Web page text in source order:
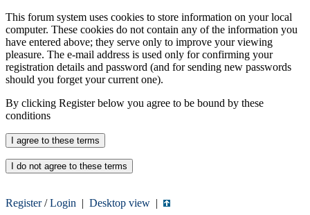
This forum system uses cookies to store information on your local
computer. These cookies do not contain any of the information you
have entered above; they serve only to improve your viewing
pleasure. The e-mail address is used only for confirming your
registration details and password (and for sending new passwords
should you forget your current one).
By clicking Register below you agree to be bound by these
conditions
Register/Login | Desktop view |